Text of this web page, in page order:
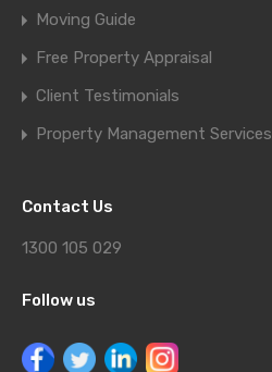
Moving Guide
Free Property Appraisal
Client Testimonials
Property Management Services
Contact Us
1300 105 029
Follow us